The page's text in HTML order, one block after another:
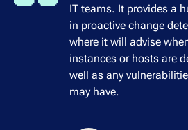
IT teams. It provides a
in proactive change
where it will advise
instances or hosts are
well as any
may have.